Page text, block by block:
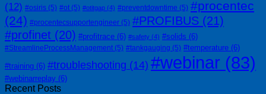
(12) #osiris (5) #ot (5) #otitgap (4) #preventdowntime (5) #procentec
(24) #procentecsupportengineer (5) #PROFIBUS (21)
#profinet (20) #profitrace (6) #safety (4) #solids (6)
#StreamlineProcessManagement (5) #tankgauging (5) #temperature (6)
#training (6) #troubleshooting (14) #webinar (83)
#webinarreplay (6)
Recent Posts